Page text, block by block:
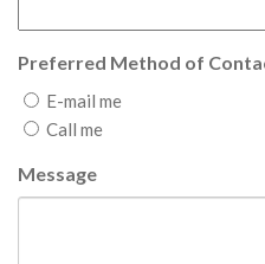
Preferred Method of
E-mail me
Call me
Message